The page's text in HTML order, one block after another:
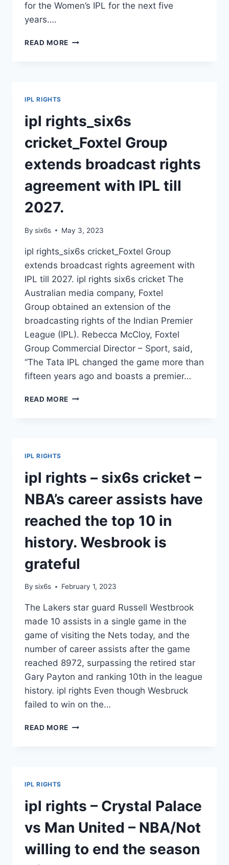
for the Women’s IPL for the next five
years….
READ MORE VIACOM18
2023-
27
IPL RIGHTS
ipl rights_six6s
cricket_Foxtel Group
extends broadcast rights
agreement with IPL till
2027.
By six6s May 3, 2023
ipl rights_six6s cricket_Foxtel Group
extends broadcast rights agreement with
IPL till 2027. ipl rights six6s cricket The
Australian media company, Foxtel
Group obtained an extension of the
broadcasting rights of the Indian Premier
League (IPL). Rebecca McCloy, Foxtel
Group Commercial Director – Sport, said,
“The Tata IPL changed the game more than
fifteen years ago and boasts a premier…
READ MORE IPL
AGREEMENT
WITH
TILL
2027.
IPL RIGHTS
ipl rights – six6s cricket –
NBA’s career assists have
reached the top 10 in
history. Wesbrook is
grateful
By six6s February 1, 2023
The Lakers star guard Russell Westbrook
made 10 assists in a single game in the
game of visiting the Nets today, and the
number of career assists after the game
reached 8972, surpassing the retired star
Gary Payton and ranking 10th in the league
history. ipl rights Even though Wesbruck
failed to win on the…
READ MORE IPL
CAREER
ASSISTS
HAVE
REACHED
THE
TOP
IPL RIGHTS
ipl rights – Crystal Palace
vs Man United – NBA/Not
willing to end the season